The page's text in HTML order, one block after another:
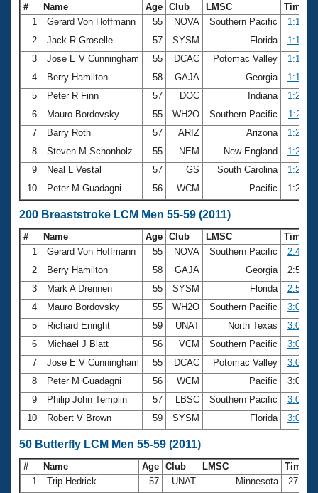
# Name Age Club LMSC
Time
1
Gerard Von Hoffmann 55 NOVA Southern Pacific
1:12.87
2
Jack R Groselle 57 SYSM Florida
1:17.55
3
Jose E V Cunningham 55 DCAC Potomac Valley
1:19.33
4
Berry Hamilton 58 GAJA Georgia
1:19.79
5
Peter R Finn 57 DOC Indiana
1:20.29
6
Mauro Bordovsky 55 WH2O Southern Pacific
1:21.11
7
Barry Roth 57 ARIZ Arizona
1:21.12
8
Steven M Schonholz 55 NEM New England
1:21.19
9
Neal L Vestal 57 GS South Carolina
1:21.65
10
Peter M Guadagni 56 WCM Pacific
200 Breaststroke LCM Men 55-59 (2011)
# Name Age Club LMSC
Time
1
Gerard Von Hoffmann 55 NOVA Southern Pacific
2:42.88
2
Berry Hamilton 58 GAJA Georgia
3
Mark A Drennen 55 SYSM Florida
2:57.61
4
Mauro Bordovsky 55 WH2O Southern Pacific
3:00.14
5
Richard Enright 59 UNAT North Texas
3:00.89
6
Michael J Blatt 56 VCM Southern Pacific
3:00.94
7
Jose E V Cunningham 55 DCAC Potomac Valley
3:01.26
8
Peter M Guadagni 56 WCM Pacific
9
Philip John Templin 57 LBSC Southern Pacific
3:01.86
10
Robert V Brown 59 SYSM Florida 3:01.99
50 Butterfly LCM Men 55-59 (2011)
# Name Age Club LMSC
Time
1
Trip Hedrick 57 UNAT Minnesota
27.78